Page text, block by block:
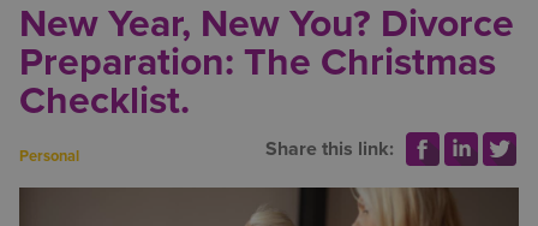
New Year, New You? Divorce
Preparation: The Christmas
Checklist.
Personal Share this link: